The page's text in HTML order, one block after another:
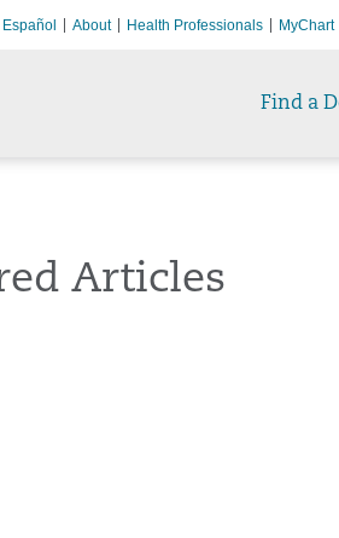
Español About Health Professionals MyChart
Find a
Articles